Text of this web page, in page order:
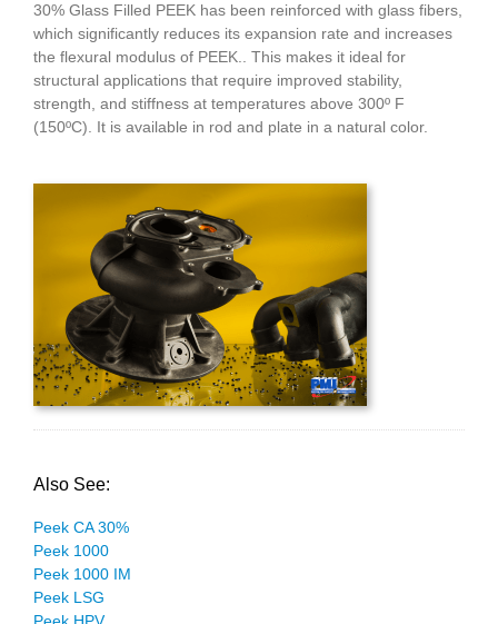
30% Glass Filled PEEK has been reinforced with glass fibers,
which significantly reduces its expansion rate and increases
the flexural modulus of PEEK.. This makes it ideal for
structural applications that require improved stability,
strength, and stiffness at temperatures above 300º F
(150ºC). It is available in rod and plate in a natural color.
Also See:
Peek CA 30%
Peek 1000
Peek 1000 IM
Peek LSG